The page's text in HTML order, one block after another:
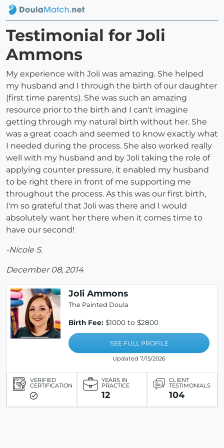
Testimonial for Joli
Ammons
My experience with Joli was amazing. She helped
my husband and I through the birth of our daughter
(first time parents). She was such an amazing
resource prior to the birth and I can't imagine
getting through my natural birth without her. She
was a great coach and seemed to know exactly what
I needed during the process. She also worked really
well with my husband and by Joli taking the role of
applying counter pressure, it enabled my husband
to be right there in front of me supporting me
throughout the process. As this was our first birth,
I'm so grateful that Joli was there and I would
absolutely want her there when it comes time to
have our second!
-Nicole S.
December 08, 2014
Joli Ammons
The Painted Doula
Birth Fee: $1000 to $2800
SEE FULL PROFILE
Updated 7/15/2026
VERIFIED
CERTIFICATION
YEARS IN
PRACTICE
12
CLIENT
TESTIMONIALS
104